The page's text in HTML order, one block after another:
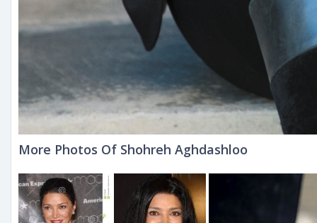
More Photos Of Shohreh Aghdashloo